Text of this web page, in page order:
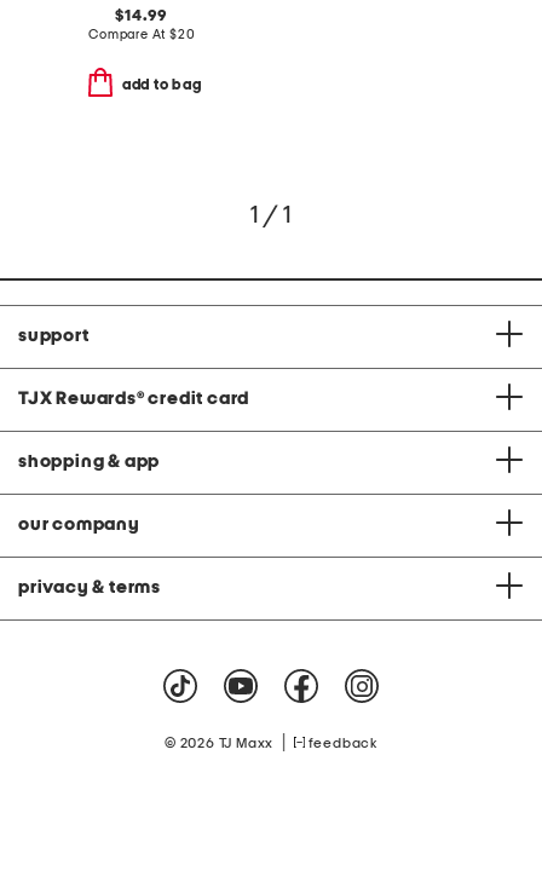
$14.99
Compare At $20
add to bag
1 / 1
support
TJX Rewards® credit card
shopping & app
our company
privacy & terms
© 2026 TJ Maxx feedback